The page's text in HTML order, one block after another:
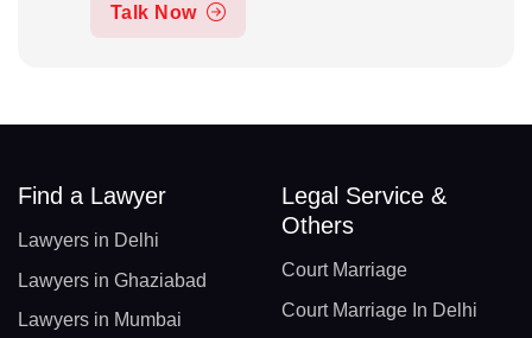
Talk Now
Find a Lawyer
Lawyers in Delhi
Lawyers in Ghaziabad
Lawyers in Mumbai
Legal Service &
Others
Court Marriage
Court Marriage In Delhi